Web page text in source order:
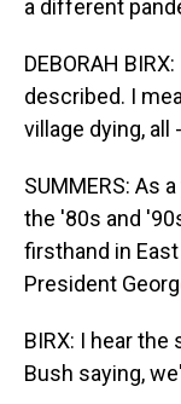
a different
DEBORAH
described. I
village dying, all
SUMMERS: As
the '80s and
firsthand in
President
BIRX: I hear
Bush saying,